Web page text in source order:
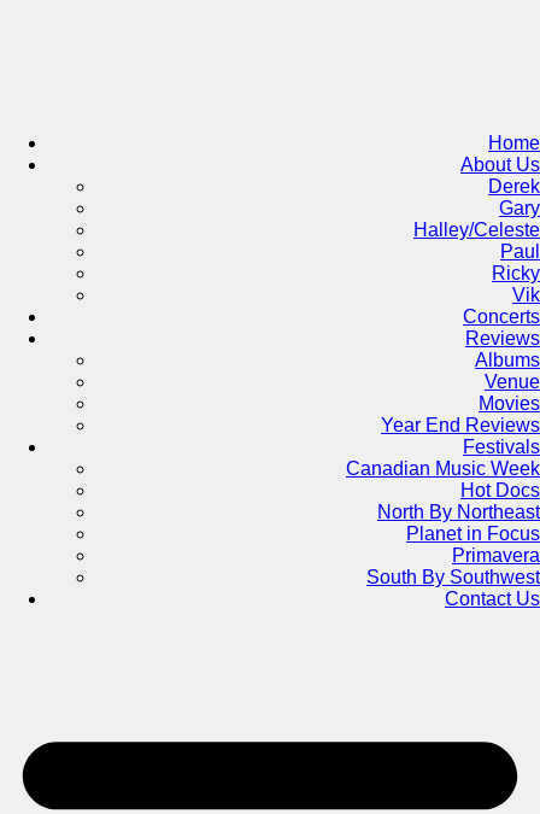
Home
About Us
Derek
Gary
Halley/Celeste
Paul
Ricky
Vik
Concerts
Reviews
Albums
Venue
Movies
Year End Reviews
Festivals
Canadian Music Week
Hot Docs
North By Northeast
Planet in Focus
Primavera
South By Southwest
Contact Us